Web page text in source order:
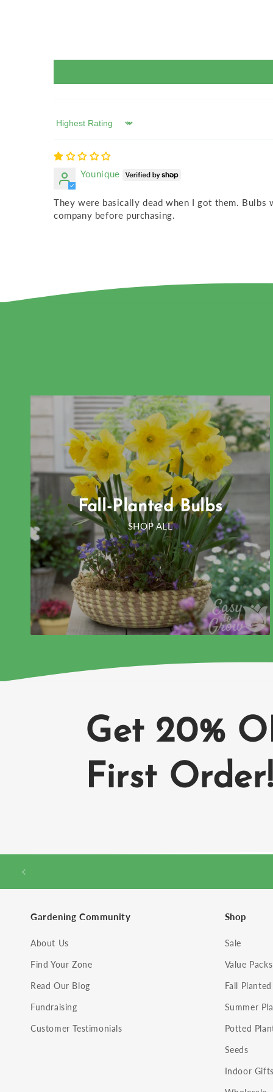
Sort by
Younique
They were basically dead when I got them.
company before purchasing.
Fall-Planted Bulbs
SHOP ALL
Get 20%
First Order!
Gardening Community
About Us
Find Your Zone
Read Our Blog
Fundraising
Customer Testimonials
Shop
Sale
Value Packs
Fall
Summer
Potted
Seeds
Indoor Gifts